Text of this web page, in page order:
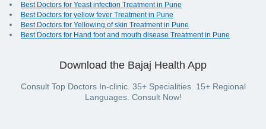
Best Doctors for Yeast infection Treatment in Pune
Best Doctors for yellow fever Treatment in Pune
Best Doctors for Yellowing of skin Treatment in Pune
Best Doctors for Hand foot and mouth disease Treatment in Pune
Download the Bajaj Health App
Consult Top Doctors In-clinic. 35+ Specialities. 15+ Regional
Languages. Consult Now!